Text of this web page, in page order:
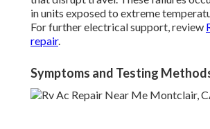
in units exposed to extreme
For further electrical support, review
repair.
Symptoms and Testing